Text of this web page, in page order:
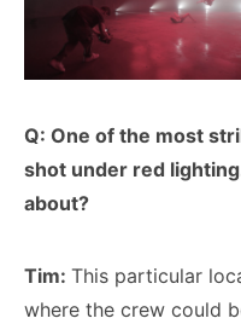
Q: One of the most
shot under red
about?
Tim: This particular
where the crew could